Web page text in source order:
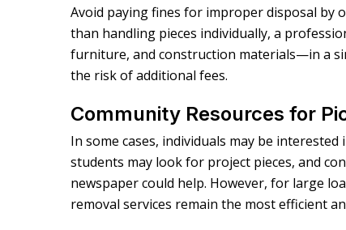
Avoid paying fines for improper disposal by
than handling pieces individually, a
furniture, and construction materials—in a
the risk of additional fees.
Community Resources for
In some cases, individuals may be
students may look for project pieces, and
newspaper could help. However, for large
removal services remain the most efficient